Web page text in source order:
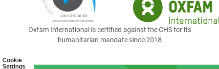
Cookie
Settings
Oxfam International is certified against the CHS for its
humanitarian mandate since 2018